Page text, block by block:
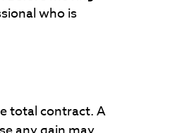
who is
total contract. A